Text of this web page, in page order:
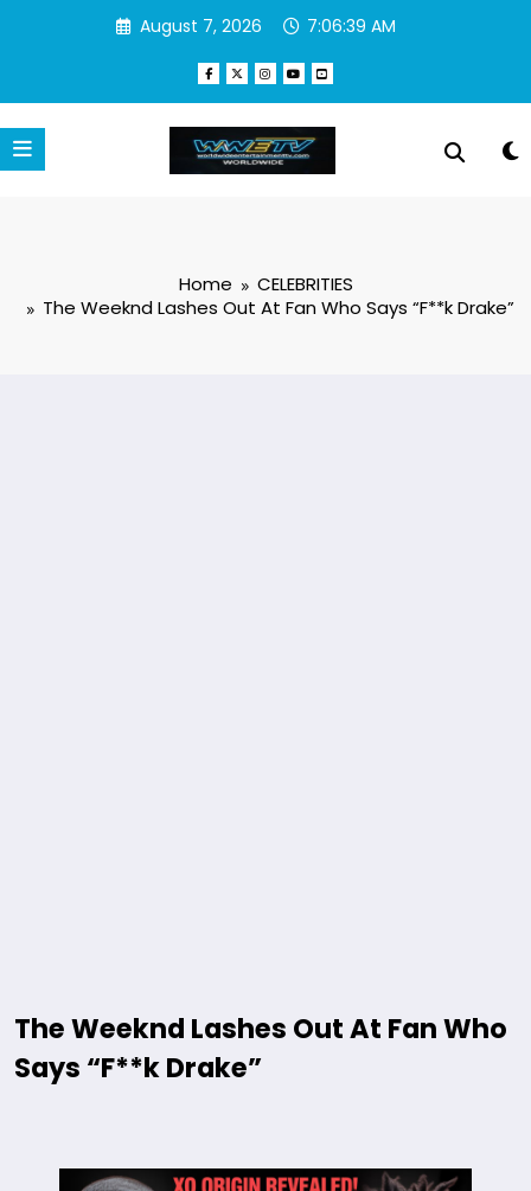
August 7, 2026 7:06:40 AM
Home
CELEBRITIES
The Weeknd Lashes Out At Fan Who Says “F**k Drake”
The Weeknd Lashes Out At Fan Who
Says “F**k Drake”